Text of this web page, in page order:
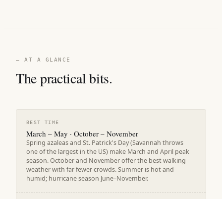
— AT A GLANCE
The practical bits.
BEST TIME
March – May · October – November
Spring azaleas and St. Patrick's Day (Savannah throws
one of the largest in the US) make March and April peak
season. October and November offer the best walking
weather with far fewer crowds. Summer is hot and
humid; hurricane season June–November.